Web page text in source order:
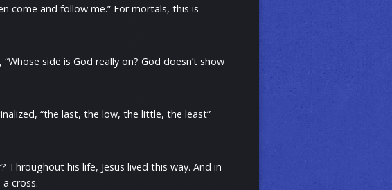
come and follow me.” For mortals, this is
side is God really on? God doesn’t show
“the last, the low, the little, the least”
his life, Jesus lived this way. And in
cross.